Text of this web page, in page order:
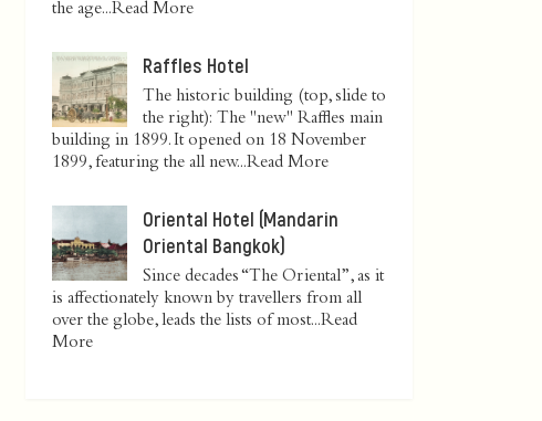
the age...Read More
Raffles Hotel
The historic building (top, slide to
the right): The "new" Raffles main
building in 1899. It opened on 18 November
1899, featuring the all new...Read More
Oriental Hotel (Mandarin
Oriental Bangkok)
Since decades “The Oriental”, as it
is affectionately known by travellers from all
over the globe, leads the lists of most...Read
More